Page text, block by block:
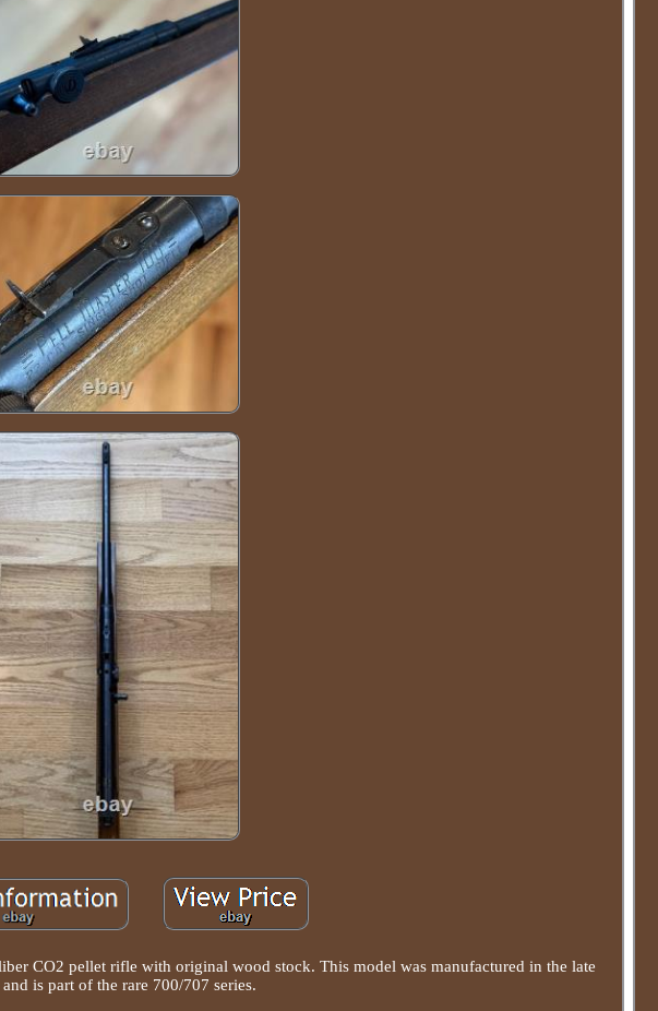
CO2 pellet rifle with original wood stock. This model was manufactured in the late
and is part of the rare 700/707 series.